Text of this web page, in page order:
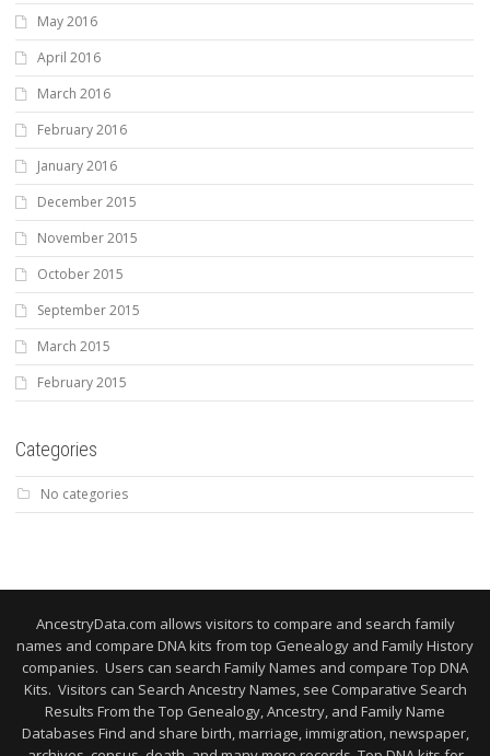
May 2016
April 2016
March 2016
February 2016
January 2016
December 2015
November 2015
October 2015
September 2015
March 2015
February 2015
Categories
No categories
AncestryData.com allows visitors to compare and search family
names and compare DNA kits from top Genealogy and Family History
companies. Users can search Family Names and compare Top DNA
Kits. Visitors can Search Ancestry Names, see Comparative Search
Results From the Top Genealogy, Ancestry, and Family Name
Databases Find and share birth, marriage, immigration, newspaper,